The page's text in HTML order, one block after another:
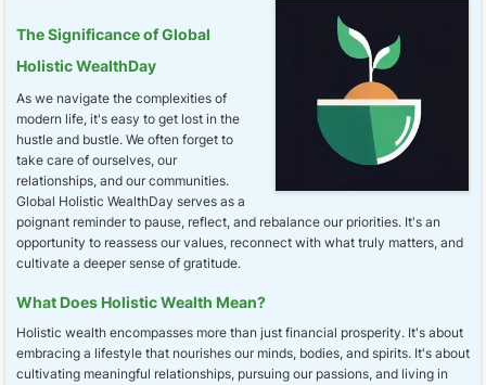
The Significance of Global
Holistic WealthDay
As we navigate the complexities of
modern life, it's easy to get lost in the
hustle and bustle. We often forget to
take care of ourselves, our
relationships, and our communities.
Global Holistic WealthDay serves as a
poignant reminder to pause, reflect, and rebalance our priorities. It's an
opportunity to reassess our values, reconnect with what truly matters, and
cultivate a deeper sense of gratitude.
What Does Holistic Wealth Mean?
Holistic wealth encompasses more than just financial prosperity. It's about
embracing a lifestyle that nourishes our minds, bodies, and spirits. It's about
cultivating meaningful relationships, pursuing our passions, and living in